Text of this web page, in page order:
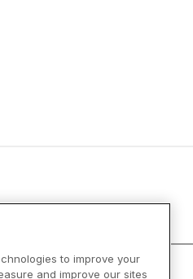
to improve your
and improve our sites